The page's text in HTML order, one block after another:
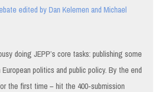
edited by Dan Kelemen and Michael
doing JEPP’s core tasks: publishing some
politics and public policy. By the end
the first time – hit the 400-submission